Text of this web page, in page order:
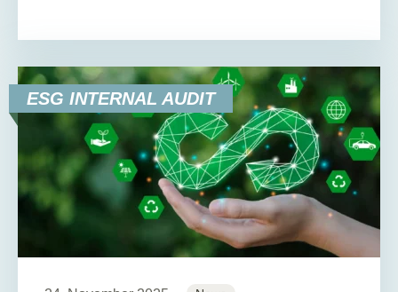
ESG INTERNAL AUDIT